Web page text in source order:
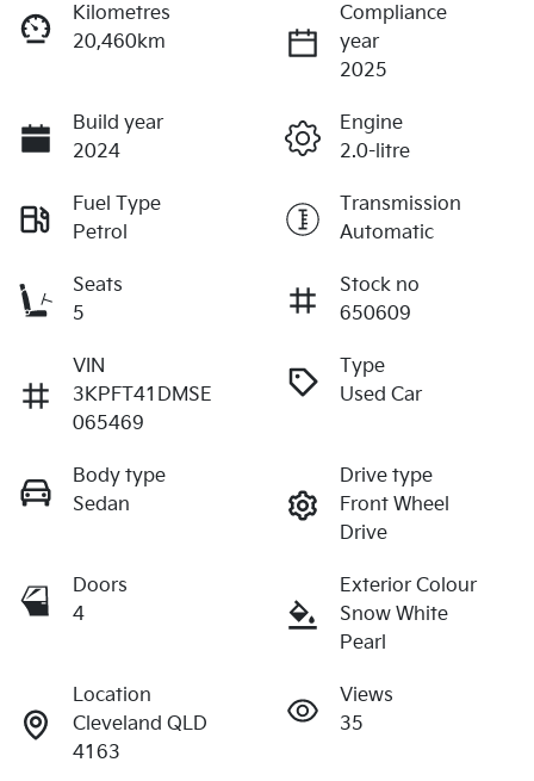
Kilometres
20,460km
Compliance
year
2025
Build year
2024
Engine
2.0-litre
Fuel Type
Petrol
Transmission
Automatic
Seats
5
Stock no
650609
VIN
3KPFT41DMSE
065469
Type
Used Car
Body type
Sedan
Drive type
Front Wheel
Drive
Doors
4
Exterior Colour
Snow White
Pearl
Location
Cleveland QLD
4163
Views
35